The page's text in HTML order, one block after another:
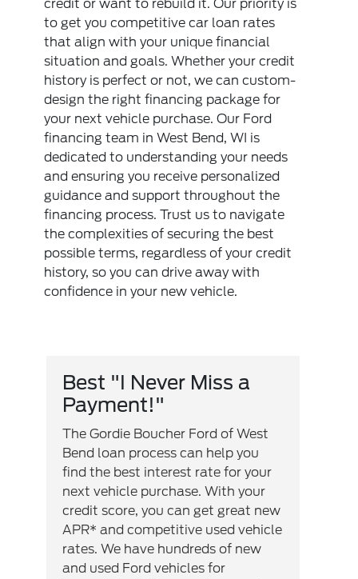
credit or want to rebuild it. Our priority is
to get you competitive car loan rates
that align with your unique financial
situation and goals. Whether your credit
history is perfect or not, we can custom-
design the right financing package for
your next vehicle purchase. Our Ford
financing team in West Bend, WI is
dedicated to understanding your needs
and ensuring you receive personalized
guidance and support throughout the
financing process. Trust us to navigate
the complexities of securing the best
possible terms, regardless of your credit
history, so you can drive away with
confidence in your new vehicle.
Best "I Never Miss a
Payment!"
The Gordie Boucher Ford of West
Bend loan process can help you
find the best interest rate for your
next vehicle purchase. With your
credit score, you can get great new
APR* and competitive used vehicle
rates. We have hundreds of new
and used Ford vehicles for